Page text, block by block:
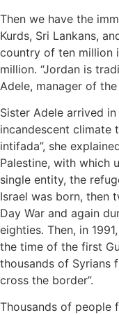
Then we have the
Kurds, Sri Lankans,
country of ten million
million. “Jordan is
Adele, manager of
Sister Adele arrived
incandescent
intifada”, she
Palestine, with which
single entity, the
Israel was born, then
Day War and again
eighties. Then, in
the time of the first
thousands of Syrians
cross the border”.
Thousands of people